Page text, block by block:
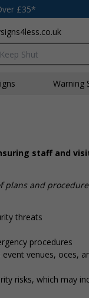
£35*
Warning
staff and
plans and
threats
procedures
venues, offices,
risks, which may